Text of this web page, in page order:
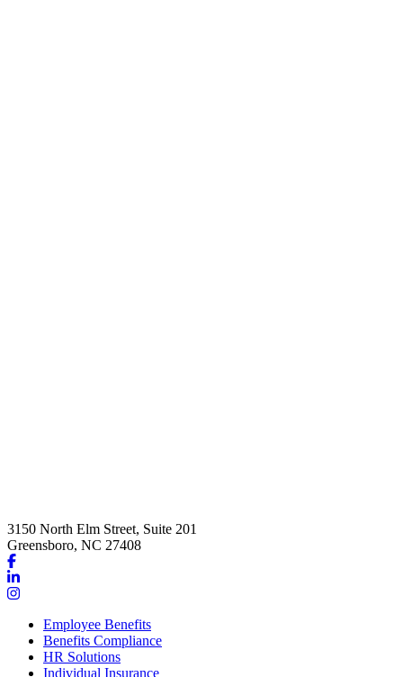
3150 North Elm Street, Suite 201
Greensboro, NC 27408
Link
to
company
page
Link
to
LinkedIn
page
Link
company
Instagram
page
Employee Benefits
Benefits Compliance
HR Solutions
Individual Insurance